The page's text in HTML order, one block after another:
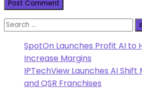
Search
SpotOn Launches Profit AI to
Increase Margins
IPTechView Launches AI
and QSR Franchises